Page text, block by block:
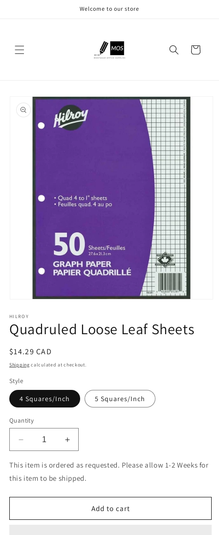
Welcome to our store
Cart
Skip to
product
information
1
in
modal
HILROY
Quadruled Loose Leaf Sheets
Regular
price
$14.29 CAD
Shipping calculated at checkout.
Style
4 Squares/Inch 5 Squares/Inch
Quantity
Decrease
quantity
for
Quadruled
Leaf
Increase
quantity
for
Quadruled
Loose
Leaf
Sheets
This item is ordered as requested. Please allow 1-2 Weeks for
this item to be shipped.
Add to cart